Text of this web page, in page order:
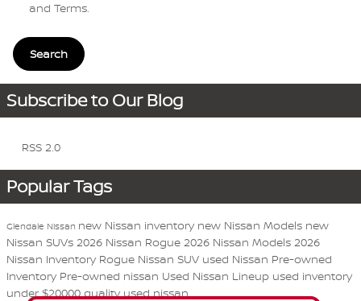
and Terms.
Search
Subscribe to Our Blog
RSS 2.0
Popular Tags
Glendale Nissan new Nissan inventory new Nissan Models new
Nissan SUVs 2026 Nissan Rogue 2026 Nissan Models 2026
Nissan Inventory Rogue Nissan SUV used Nissan Pre-owned
Inventory Pre-owned nissan Used Nissan Lineup used inventory
under $20000 quality used nissan